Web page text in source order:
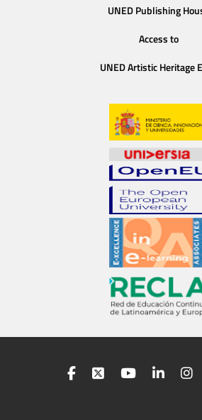
UNED Publishing
Access to
UNED Artistic Heritage